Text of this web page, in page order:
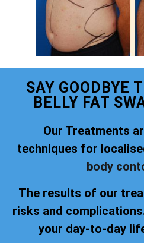
SAY GOODBYE
BELLY FAT
Our Treatments
techniques for
body
The results of our
risks and
your day-to-day